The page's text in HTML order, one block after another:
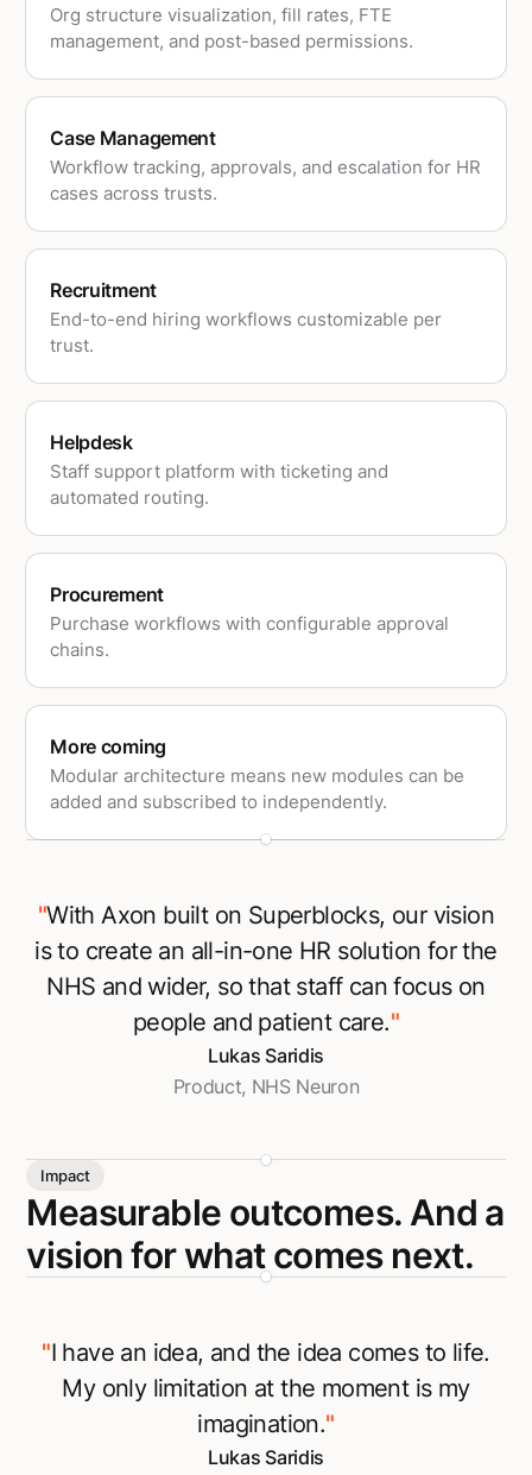
Org structure visualization, fill rates, FTE
management, and post-based permissions.
Case Management
Workflow tracking, approvals, and escalation for HR
cases across trusts.
Recruitment
End-to-end hiring workflows customizable per
trust.
Helpdesk
Staff support platform with ticketing and
automated routing.
Procurement
Purchase workflows with configurable approval
chains.
More coming
Modular architecture means new modules can be
added and subscribed to independently.
"With Axon built on Superblocks, our vision
is to create an all-in-one HR solution for the
NHS and wider, so that staff can focus on
people and patient care."
Lukas Saridis
Product, NHS Neuron
Impact
Measurable outcomes. And a
vision for what comes next.
"I have an idea, and the idea comes to life.
My only limitation at the moment is my
imagination."
Lukas Saridis